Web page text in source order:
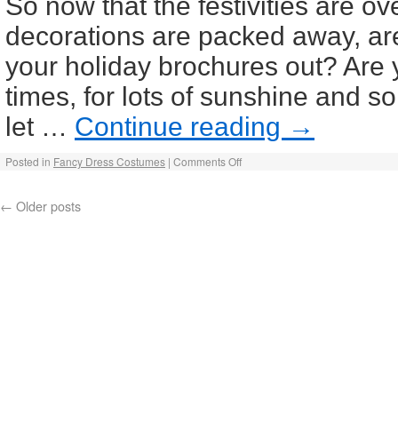
decorations are packed away,
your holiday brochures out? Are
times, for lots of sunshine and
let … Continue reading →
Posted in Fancy Dress Costumes | Comments Off
← Older posts